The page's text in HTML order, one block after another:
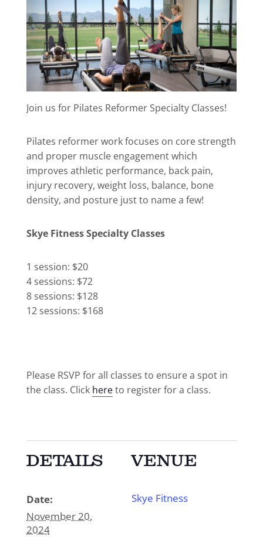
Join us for Pilates Reformer Specialty Classes!
Pilates reformer work focuses on core strength
and proper muscle engagement which
improves athletic performance, back pain,
injury recovery, weight loss, balance, bone
density, and posture just to name a few!
Skye Fitness Specialty Classes
1 session: $20
4 sessions: $72
8 sessions: $128
12 sessions: $168
Please RSVP for all classes to ensure a spot in
the class. Click hereto register for a class.
DETAILS
Date:
November 20,
2024
VENUE
Skye Fitness